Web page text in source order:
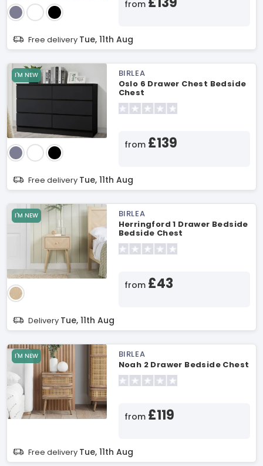
from
Free delivery Tue, 11th Aug
I'M NEW
BIRLEA
Oslo 6 Drawer Chest Bedside
Chest
from £139
Free delivery Tue, 11th Aug
I'M NEW
BIRLEA
Herringford 1 Drawer Bedside
Bedside Chest
from £43
Delivery Tue, 11th Aug
I'M NEW
BIRLEA
Noah 2 Drawer Bedside Chest
from £119
Free delivery Tue, 11th Aug